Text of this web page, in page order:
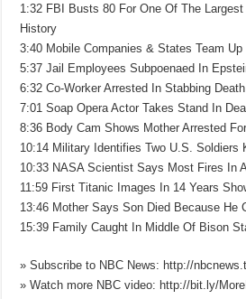
1:32 FBI Busts 80 For One Of The
History
3:40 Mobile Companies & States Team
5:37 Jail Employees Subpoenaed In
6:32 Co-Worker Arrested In Stabbing
7:01 Soap Opera Actor Takes Stand In
8:36 Body Cam Shows Mother Arrested
10:14 Military Identifies Two U.S. Soldiers
10:33 NASA Scientist Says Most Fires In
11:59 First Titanic Images In 14 Years
13:46 Mother Says Son Died Because He
15:39 Family Caught In Middle Of Bison
» Subscribe to NBC News: http://
» Watch more NBC video: http://bit.ly/